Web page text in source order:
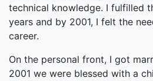
technical knowledge. I fulfilled
years and by 2001, I felt the
career.
On the personal front, I got
2001 we were blessed with a